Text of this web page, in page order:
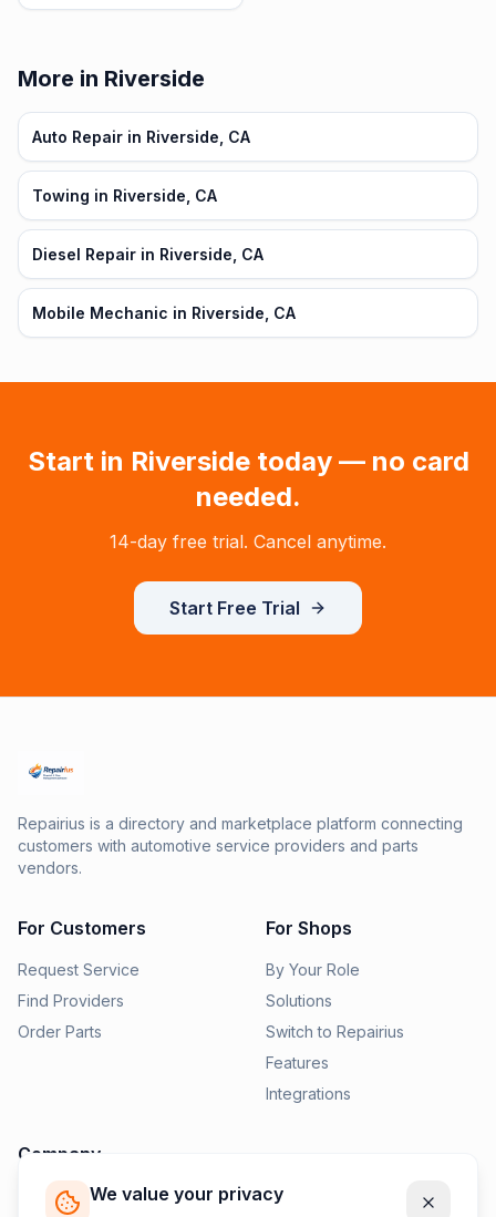
We value your privacy
More in Riverside
Auto Repair in Riverside, CA
Towing in Riverside, CA
Diesel Repair in Riverside, CA
Mobile Mechanic in Riverside, CA
Start in Riversidetoday — no card
needed.
14-day free trial. Cancel anytime.
Start Free Trial
Repairius is a directory and marketplace platform connecting
customers with automotive service providers and parts
vendors.
For Customers
Request Service
Find Providers
Order Parts
For Shops
By Your Role
Solutions
Switch to Repairius
Features
Integrations
Company
Pricing